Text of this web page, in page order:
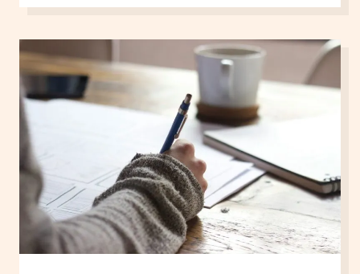
BRANDING
–
AND
WHY
IT
IMPORTANT?